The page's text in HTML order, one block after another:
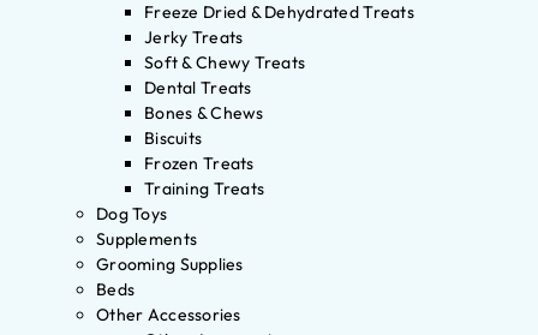
Freeze Dried & Dehydrated Treats
Jerky Treats
Soft & Chewy Treats
Dental Treats
Bones & Chews
Biscuits
Frozen Treats
Training Treats
Dog Toys
Supplements
Grooming Supplies
Beds
Other Accessories